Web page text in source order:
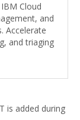
Cloud
and
Accelerate
and triaging
is added during